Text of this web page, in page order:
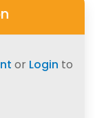
or Login to